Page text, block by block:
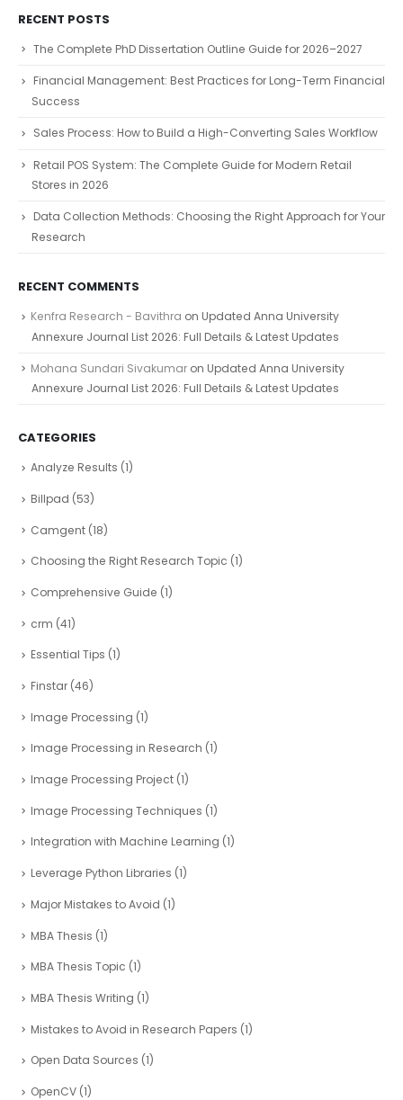
RECENT POSTS
The Complete PhD Dissertation Outline Guide for 2026–2027
Financial Management: Best Practices for Long-Term Financial
Success
Sales Process: How to Build a High-Converting Sales Workflow
Retail POS System: The Complete Guide for Modern Retail
Stores in 2026
Data Collection Methods: Choosing the Right Approach for Your
Research
RECENT COMMENTS
Kenfra Research - Bavithra on Updated Anna University
Annexure Journal List 2026: Full Details & Latest Updates
Mohana Sundari Sivakumar on Updated Anna University
Annexure Journal List 2026: Full Details & Latest Updates
CATEGORIES
Analyze Results (1)
Billpad (53)
Camgent (18)
Choosing the Right Research Topic (1)
Comprehensive Guide (1)
crm (41)
Essential Tips (1)
Finstar (46)
Image Processing (1)
Image Processing in Research (1)
Image Processing Project (1)
Image Processing Techniques (1)
Integration with Machine Learning (1)
Leverage Python Libraries (1)
Major Mistakes to Avoid (1)
MBA Thesis (1)
MBA Thesis Topic (1)
MBA Thesis Writing (1)
Mistakes to Avoid in Research Papers (1)
Open Data Sources (1)
OpenCV (1)